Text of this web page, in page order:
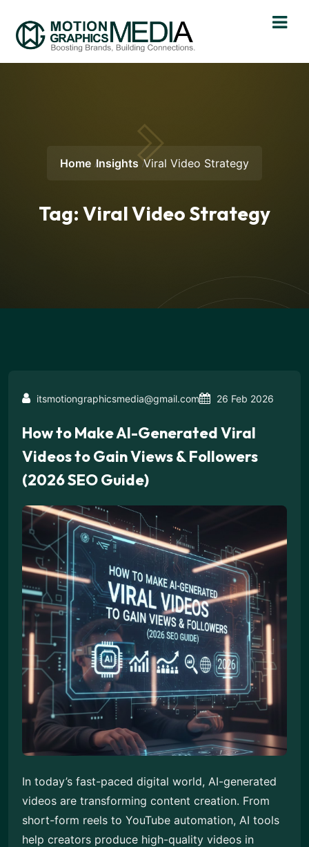
Home Insights Viral Video Strategy
Tag: Viral Video Strategy
itsmotiongraphicsmedia@gmail.com 26 Feb 2026
How to Make AI-Generated Viral
Videos to Gain Views & Followers
(2026 SEO Guide)
In today’s fast-paced digital world, AI-generated
videos are transforming content creation. From
short-form reels to YouTube automation, AI tools
help creators produce high-quality videos in